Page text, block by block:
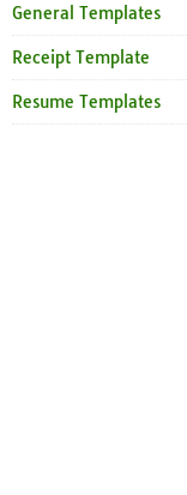
General Templates
Receipt Template
Resume Templates